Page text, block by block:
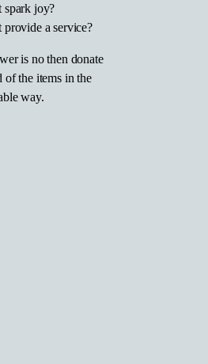
spark joy?
provide a service?
is no then donate
of the items in the
way.